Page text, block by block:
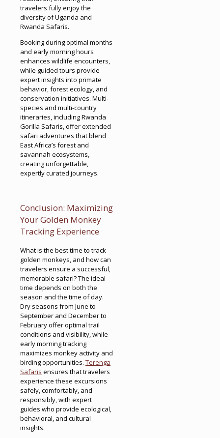
travelers fully enjoy the
diversity of Uganda and
Rwanda Safaris.
Booking during optimal months
and early morning hours
enhances wildlife encounters,
while guided tours provide
expert insights into primate
behavior, forest ecology, and
conservation initiatives. Multi-
species and multi-country
itineraries, including Rwanda
Gorilla Safaris, offer extended
safari adventures that blend
East Africa’s forest and
savannah ecosystems,
creating unforgettable,
expertly curated journeys.
Conclusion: Maximizing
Your Golden Monkey
Tracking Experience
What is the best time to track
golden monkeys, and how can
travelers ensure a successful,
memorable safari? The ideal
time depends on both the
season and the time of day.
Dry seasons from June to
September and December to
February offer optimal trail
conditions and visibility, while
early morning tracking
maximizes monkey activity and
birding opportunities. Terenga
Safaris ensures that travelers
experience these excursions
safely, comfortably, and
responsibly, with expert
guides who provide ecological,
behavioral, and cultural
insights.